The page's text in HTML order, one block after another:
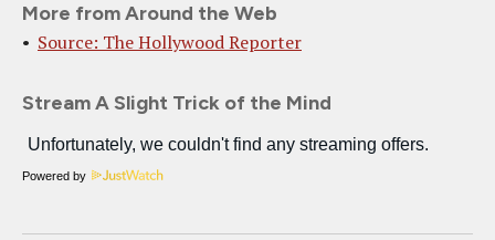
More from Around the Web
Source: The Hollywood Reporter
Stream A Slight Trick of the Mind
Powered by